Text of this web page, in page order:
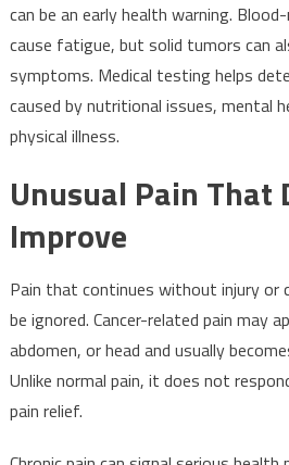
can be an early health warning.
cause fatigue, but solid tumors can
symptoms. Medical testing helps
caused by nutritional issues, mental
physical illness.
Unusual Pain That
Improve
Pain that continues without injury or
be ignored. Cancer-related pain may
abdomen, or head and usually
Unlike normal pain, it does not
pain relief.